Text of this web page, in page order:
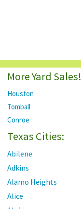
More Yard Sales!
Houston
Tomball
Conroe
Texas Cities:
Abilene
Adkins
Alamo Heights
Alice